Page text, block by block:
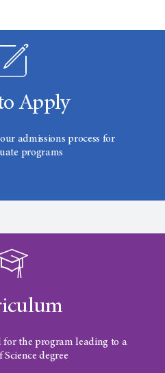
Apply
admissions process for
programs
for the program leading to a
degree